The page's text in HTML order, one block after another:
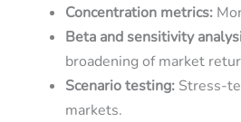
Concentration metrics:
Beta and sensitivity
broadening of market
Scenario testing: Stress-
markets.